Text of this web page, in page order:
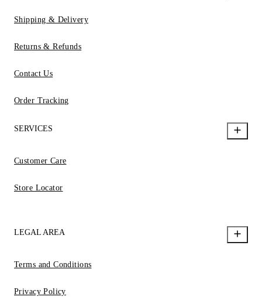
Shipping & Delivery
Returns & Refunds
Contact Us
Order Tracking
SERVICES
Customer Care
Store Locator
LEGAL AREA
Terms and Conditions
Privacy Policy